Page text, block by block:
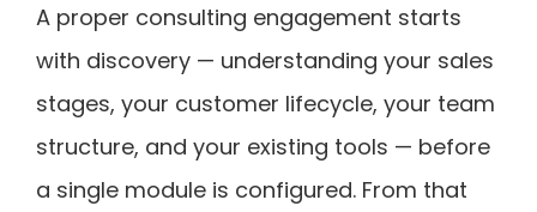
A proper consulting engagement starts
with discovery — understanding your sales
stages, your customer lifecycle, your team
structure, and your existing tools — before
a single module is configured. From that